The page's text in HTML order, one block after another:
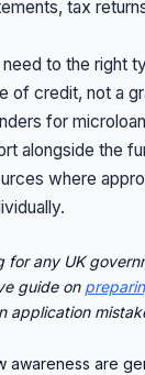
tax
to the right
of credit, not a
for
alongside the
where
for any UK
guide on
application
awareness are